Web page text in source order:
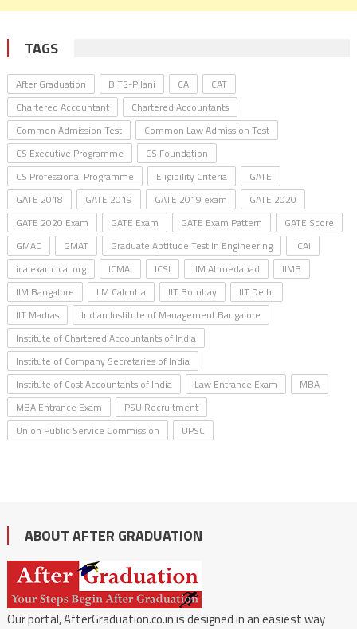
TAGS
After Graduation BITS-Pilani CA
CAT
Chartered Accountant
Chartered Accountants
Common Admission Test
Common Law Admission Test
CS Executive Programme
CS Foundation
CS Professional Programme
Eligibility Criteria
GATE
GATE 2018
GATE 2019 GATE 2019 exam
GATE 2020
GATE 2020 Exam
GATE Exam GATE Exam Pattern
GATE Score
GMAC
GMAT Graduate Aptitude Test in Engineering
ICAI
icaiexam.icai.org
ICMAI ICSI IIM Ahmedabad
IIMB
IIM Bangalore
IIM Calcutta IIT Bombay
IIT Delhi
IIT Madras
Indian Institute of Management Bangalore
Institute of Chartered Accountants of India
Institute of Company Secretaries of India
Institute of Cost Accountants of India
Law Entrance Exam
MBA
MBA Entrance Exam
PSU Recruitment
Union Public Service Commission
UPSC
ABOUT AFTER GRADUATION
Our portal, AfterGraduation.co.in is designed in an easiest way